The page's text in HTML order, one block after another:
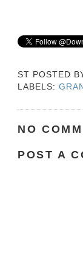
ST POSTED
LABELS:
NO
POST A